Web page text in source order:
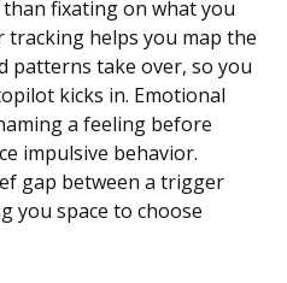
fixating on what you
tracking helps you map the
patterns take over, so you
kicks in. Emotional
a feeling before
impulsive behavior.
gap between a trigger
you space to choose